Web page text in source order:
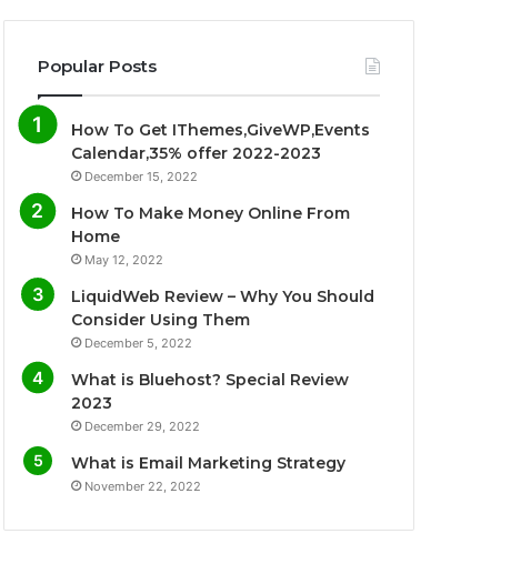
e
b
o
k
t
t
e
T
u
t
a
Popular Posts
How To Get IThemes,GiveWP,Events
Calendar,35% offer 2022-2023
December 15, 2022
How To Make Money Online From
Home
May 12, 2022
LiquidWeb Review – Why You Should
Consider Using Them
December 5, 2022
What is Bluehost? Special Review
2023
December 29, 2022
What is Email Marketing Strategy
November 22, 2022